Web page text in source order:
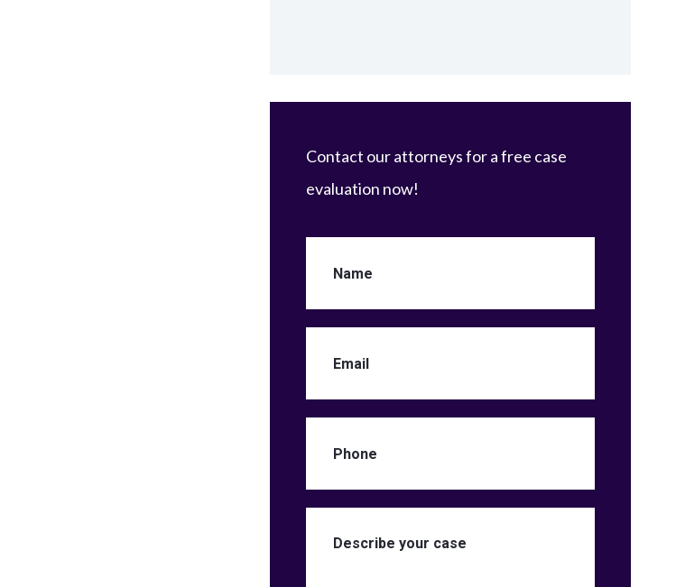
Contact our attorneys for a free case
evaluation now!